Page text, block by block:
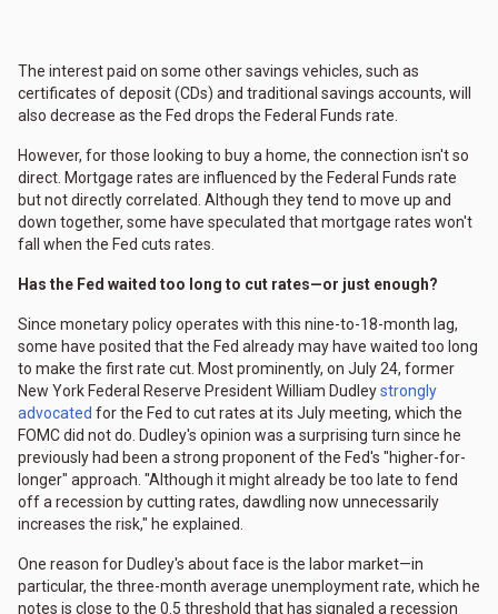
The interest paid on some other savings vehicles, such as
certificates of deposit (CDs) and traditional savings accounts, will
also decrease as the Fed drops the Federal Funds rate.
However, for those looking to buy a home, the connection isn't so
direct. Mortgage rates are influenced by the Federal Funds rate
but not directly correlated. Although they tend to move up and
down together, some have speculated that mortgage rates won't
fall when the Fed cuts rates.
Has the Fed waited too long to cut rates—or just enough?
Since monetary policy operates with this nine-to-18-month lag,
some have posited that the Fed already may have waited too long
to make the first rate cut. Most prominently, on July 24, former
New York Federal Reserve President William Dudleystrongly
advocated for the Fed to cut rates at its July meeting, which the
FOMC did not do. Dudley's opinion was a surprising turn since he
previously had been a strong proponent of the Fed's "higher-for-
longer" approach. "Although it might already be too late to fend
off a recession by cutting rates, dawdling now unnecessarily
increases the risk," he explained.
One reason for Dudley's about face is the labor market—in
particular, the three-month average unemployment rate, which he
notes is close to the 0.5 threshold that has signaled a recession